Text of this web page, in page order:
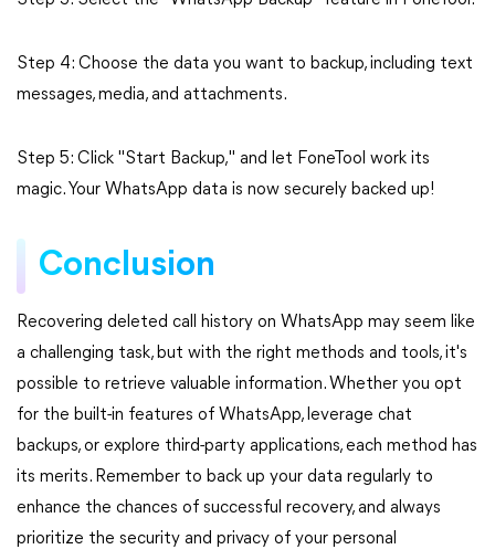
Step 4: Choose the data you want to backup, including text
messages, media, and attachments.
Step 5: Click "Start Backup," and let FoneTool work its
magic. Your WhatsApp data is now securely backed up!
Conclusion
Recovering deleted call history on WhatsApp may seem like
a challenging task, but with the right methods and tools, it's
possible to retrieve valuable information. Whether you opt
for the built-in features of WhatsApp, leverage chat
backups, or explore third-party applications, each method has
its merits. Remember to back up your data regularly to
enhance the chances of successful recovery, and always
prioritize the security and privacy of your personal